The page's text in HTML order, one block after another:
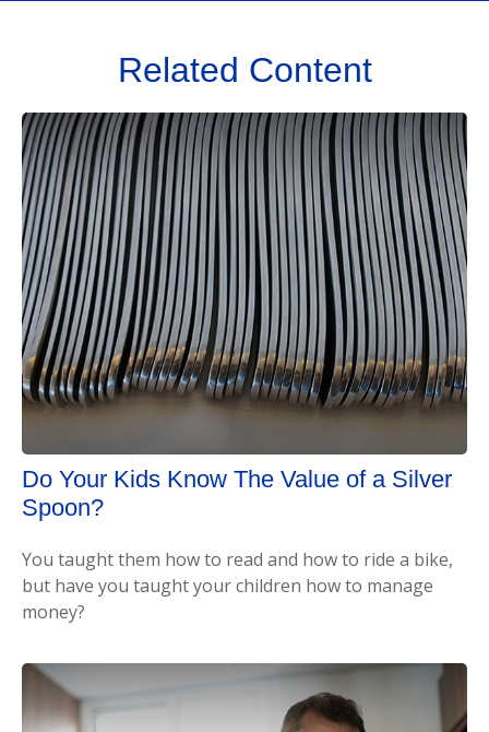
Related Content
Do Your Kids Know The Value of a Silver
Spoon?
You taught them how to read and how to ride a bike,
but have you taught your children how to manage
money?